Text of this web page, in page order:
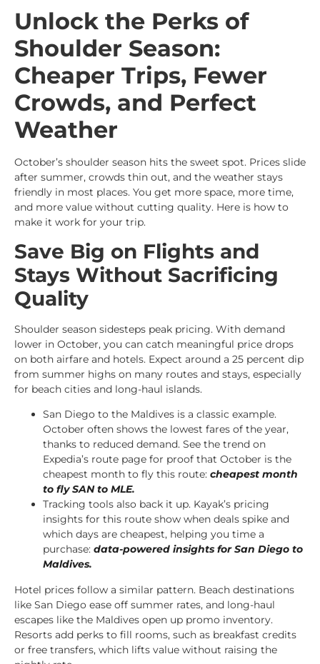
Unlock the Perks of
Shoulder Season:
Cheaper Trips, Fewer
Crowds, and Perfect
Weather
October’s shoulder season hits the sweet spot. Prices slide
after summer, crowds thin out, and the weather stays
friendly in most places. You get more space, more time,
and more value without cutting quality. Here is how to
make it work for your trip.
Save Big on Flights and
Stays Without Sacrificing
Quality
Shoulder season sidesteps peak pricing. With demand
lower in October, you can catch meaningful price drops
on both airfare and hotels. Expect around a 25 percent dip
from summer highs on many routes and stays, especially
for beach cities and long-haul islands.
San Diego to the Maldives is a classic example.
October often shows the lowest fares of the year,
thanks to reduced demand. See the trend on
Expedia’s route page for proof that October is the
cheapest month to fly this route: cheapest month
to fly SAN to MLE.
Tracking tools also back it up. Kayak’s pricing
insights for this route show when deals spike and
which days are cheapest, helping you time a
purchase: data-powered insights for San Diego to
Maldives.
Hotel prices follow a similar pattern. Beach destinations
like San Diego ease off summer rates, and long-haul
escapes like the Maldives open up promo inventory.
Resorts add perks to fill rooms, such as breakfast credits
or free transfers, which lifts value without raising the